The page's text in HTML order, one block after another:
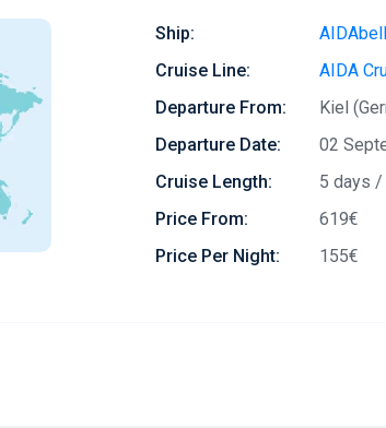
Ship:
Cruise Line:
AIDA
Departure From:
Kiel
Departure Date:
02
Cruise Length:
5 days /
Price From:
619€
Price Per Night:
155€